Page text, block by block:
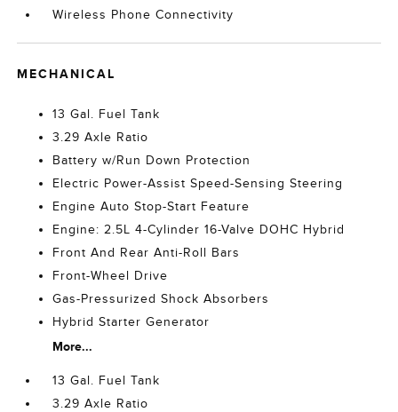
Wireless Phone Connectivity
MECHANICAL
13 Gal. Fuel Tank
3.29 Axle Ratio
Battery w/Run Down Protection
Electric Power-Assist Speed-Sensing Steering
Engine Auto Stop-Start Feature
Engine: 2.5L 4-Cylinder 16-Valve DOHC Hybrid
Front And Rear Anti-Roll Bars
Front-Wheel Drive
Gas-Pressurized Shock Absorbers
Hybrid Starter Generator
More...
13 Gal. Fuel Tank
3.29 Axle Ratio